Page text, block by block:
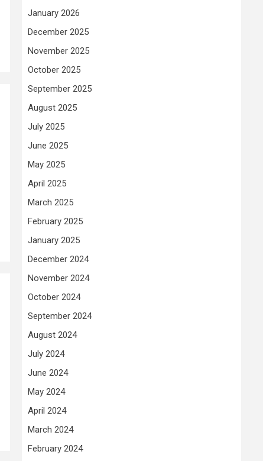
January 2026
December 2025
November 2025
October 2025
September 2025
August 2025
July 2025
June 2025
May 2025
April 2025
March 2025
February 2025
January 2025
December 2024
November 2024
October 2024
September 2024
August 2024
July 2024
June 2024
May 2024
April 2024
March 2024
February 2024